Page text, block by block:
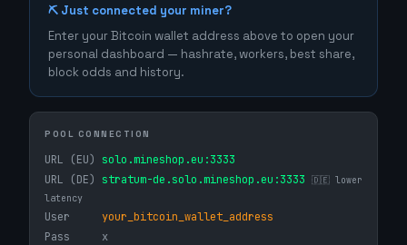
⛏️ Just connected your miner?
Enter your Bitcoin wallet address above to open your
personal dashboard — hashrate, workers, best share,
block odds and history.
POOL CONNECTION
URL (EU)
solo.mineshop.eu:3333
URL (DE)
stratum-de.solo.mineshop.eu:3333
🇩🇪 lower
latency
User
your_bitcoin_wallet_address
Pass
x